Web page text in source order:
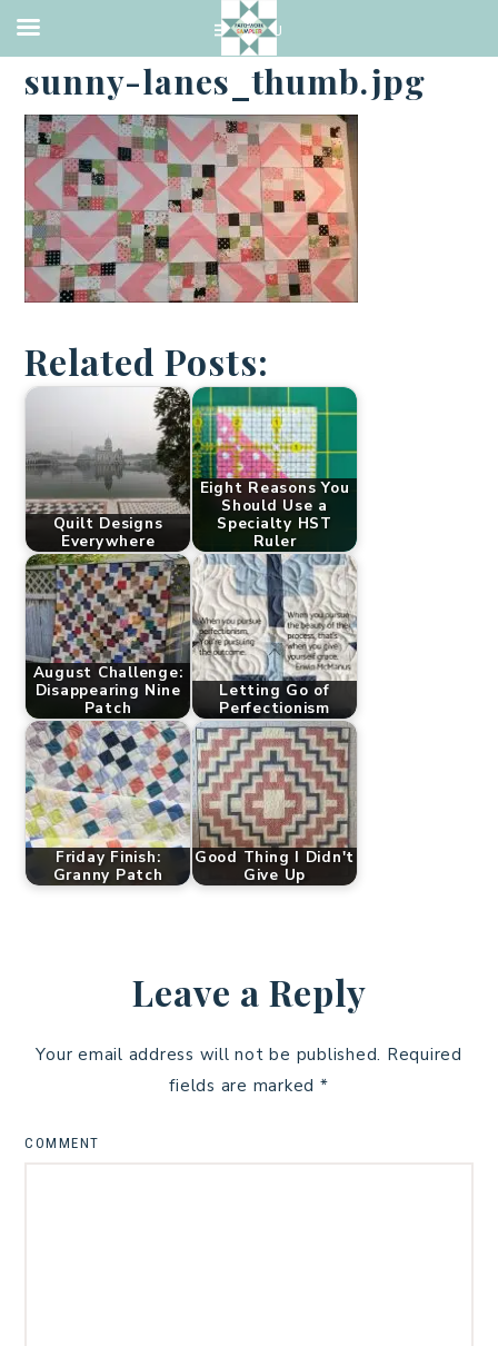
·NOVEMBER 18, 2016
sunny-lanes_thumb.jpg
Related Posts:
Quilt Designs
Everywhere
Eight Reasons You
Should Use a
Specialty HST
Ruler
August Challenge:
Disappearing Nine
Patch
Letting Go of
Perfectionism
Friday Finish:
Granny Patch
Good Thing I Didn't
Give Up
Leave a Reply
Your email address will not be published. Required
fields are marked *
COMMENT